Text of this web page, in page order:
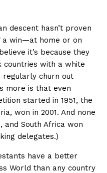
descent hasn’t proven
a win—at home or on
it’s because they
countries with a white
regularly churn out
more is that even
started in 1951, the
won in 2001. And none
and South Africa won
delegates.)
have a better
World than any country